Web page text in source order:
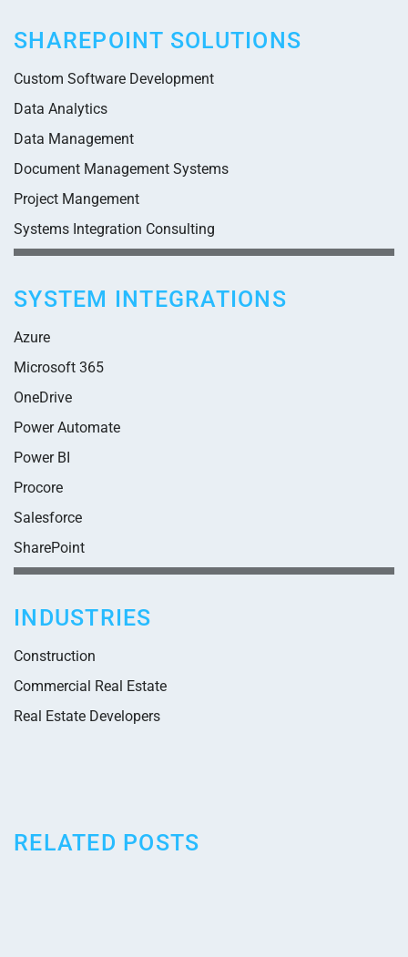
SHAREPOINT SOLUTIONS
Custom Software Development
Data Analytics
Data Management
Document Management Systems
Project Mangement
Systems Integration Consulting
SYSTEM INTEGRATIONS
Azure
Microsoft 365
OneDrive
Power Automate
Power BI
Procore
Salesforce
SharePoint
INDUSTRIES
Construction
Commercial Real Estate
Real Estate Developers
RELATED POSTS